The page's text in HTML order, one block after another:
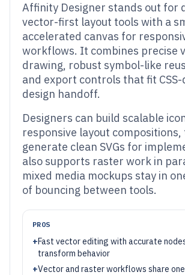
Affinity Designer stands out for
vector-first layout tools with a
accelerated canvas for
workflows. It combines precise
drawing, robust symbol-like
and export controls that fit
design handoff.
Designers can build scalable
responsive layout compositions,
generate clean SVGs for
also supports raster work in
mixed media mockups stay in
of bouncing between tools.
PROS
+Fast vector editing with accurate
transform behavior
+Vector and raster workflows share